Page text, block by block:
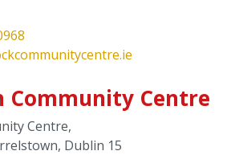
Community Centre
Centre,
Dublin 15